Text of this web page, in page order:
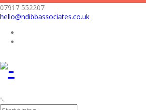
07917 552207
hello@ndibbassociates.co.uk